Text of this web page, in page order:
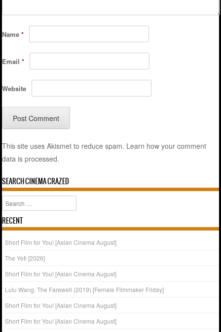
Name*
Email*
Website
This site uses Akismet to reduce spam. Learn how your comment
data is processed.
SEARCH CINEMA CRAZED
Search
RECENT
Short Film for You! [Asian Cinema August]
The Yeti [2026]
Short Film for You! [Asian Cinema August]
Lulu Wang: The Farewell (2019) [Female Filmmaker Friday]
Short Film for You! [Asian Cinema August]
Short Film for You! [Asian Cinema August]